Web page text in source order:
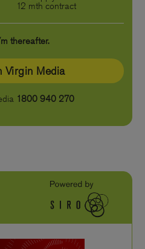
12 mth contract
thereafter.
Virgin Media
1800 940 270